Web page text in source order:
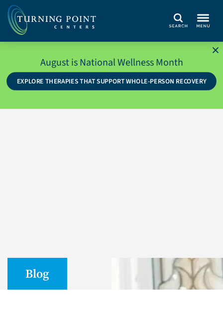
Search
August is National Wellness Month
EXPLORE THERAPIES THAT SUPPORT WHOLE-PERSON RECOVERY
Blog